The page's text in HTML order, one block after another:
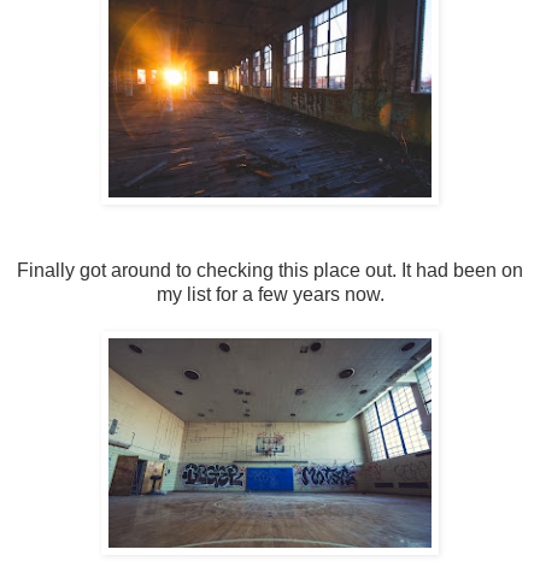
Finally got around to checking this place out. It had been on
my list for a few years now.